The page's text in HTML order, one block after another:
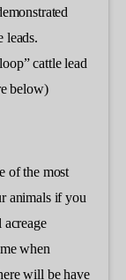
leads.
cattle lead
below)
of the most
animals if you
when
will be have